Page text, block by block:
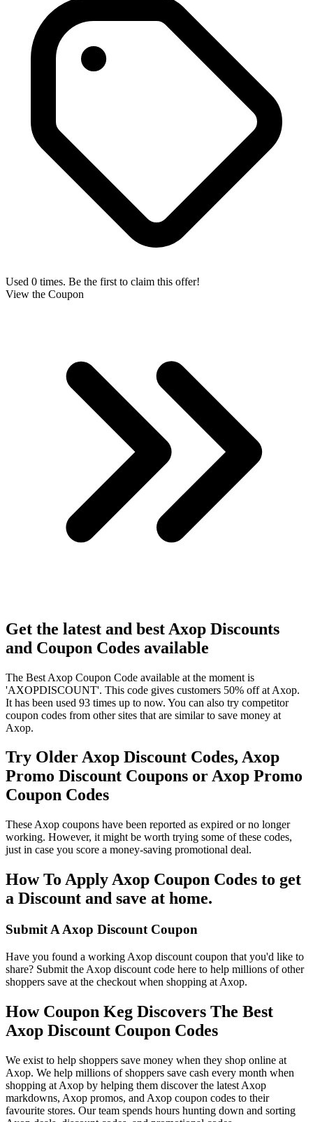
Used 0 times. Be the first to claim this offer!
View the Coupon
Get the latest and best Axop Discounts
and Coupon Codes available
The Best Axop Coupon Code available at the moment is
'AXOPDISCOUNT'. This code gives customers 50% off at Axop.
It has been used 93 times up to now. You can also try competitor
coupon codes from other sites that are similar to save money at
Axop.
Try Older Axop Discount Codes, Axop
Promo Discount Coupons or Axop Promo
Coupon Codes
These Axop coupons have been reported as expired or no longer
working. However, it might be worth trying some of these codes,
just in case you score a money-saving promotional deal.
How To Apply Axop Coupon Codes to get
a Discount and save at home.
Submit A Axop Discount Coupon
Have you found a working Axop discount coupon that you'd like to
share? Submit the Axop discount code here to help millions of other
shoppers save at the checkout when shopping at Axop.
How Coupon Keg Discovers The Best
Axop Discount Coupon Codes
We exist to help shoppers save money when they shop online at
Axop. We help millions of shoppers save cash every month when
shopping at Axop by helping them discover the latest Axop
markdowns, Axop promos, and Axop coupon codes to their
favourite stores. Our team spends hours hunting down and sorting